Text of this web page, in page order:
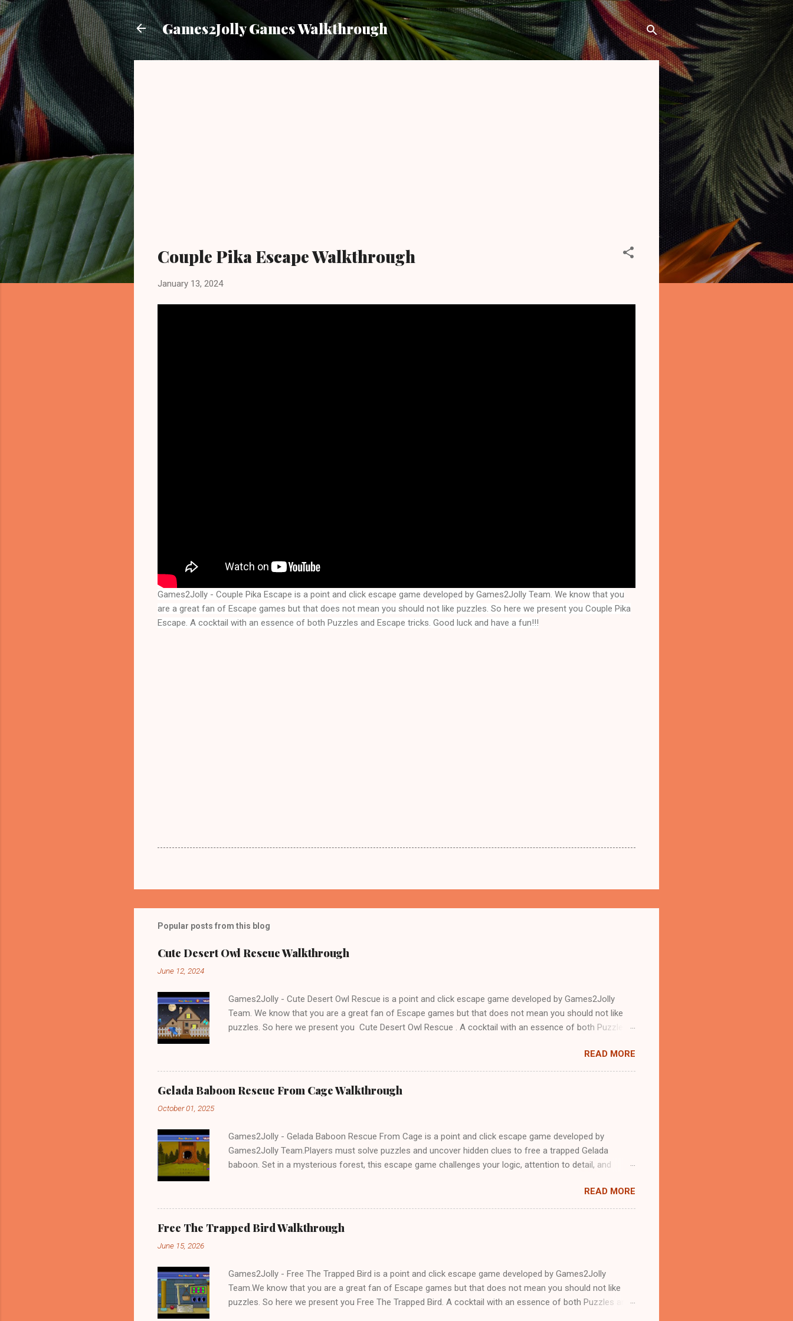
Skip to main content
Games2Jolly Games Walkthrough
Couple Pika Escape Walkthrough
January 13, 2024
Games2Jolly - Couple Pika Escape is a point and click escape game developed by Games2Jolly Team. We know that you
are a great fan of Escape games but that does not mean you should not like puzzles. So here we present you Couple Pika
Escape. A cocktail with an essence of both Puzzles and Escape tricks. Good luck and have a fun!!!
Popular posts from this blog
Cute Desert Owl Rescue Walkthrough
June 12, 2024
Games2Jolly - Cute Desert Owl Rescue is a point and click escape game developed by Games2Jolly
Team. We know that you are a great fan of Escape games but that does not mean you should not like
puzzles. So here we present you Cute Desert Owl Rescue . A cocktail with an essence of both Puzzles
READ MORE
Gelada Baboon Rescue From Cage Walkthrough
October 01, 2025
Games2Jolly - Gelada Baboon Rescue From Cage is a point and click escape game developed by
Games2Jolly Team.Players must solve puzzles and uncover hidden clues to free a trapped Gelada
baboon. Set in a mysterious forest, this escape game challenges your logic, attention to detail, and
READ MORE
Free The Trapped Bird Walkthrough
June 15, 2026
Games2Jolly - Free The Trapped Bird is a point and click escape game developed by Games2Jolly
Team.We know that you are a great fan of Escape games but that does not mean you should not like
puzzles. So here we present you Free The Trapped Bird. A cocktail with an essence of both Puzzles and